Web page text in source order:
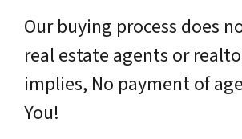
Our buying process does
real estate agents or
implies, No payment of
You!